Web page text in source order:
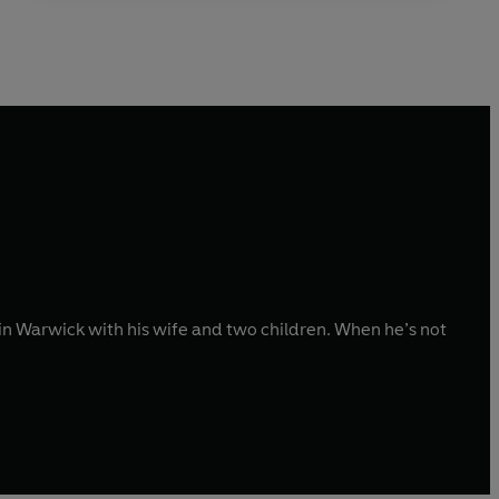
Warwick with his wife and two children. When he’s not